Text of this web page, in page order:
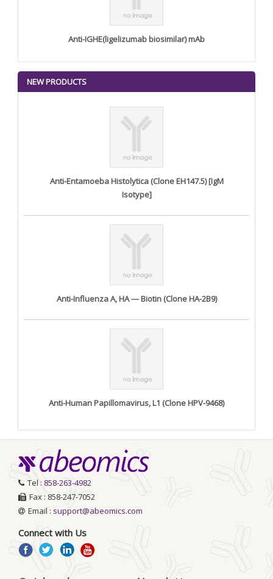
Anti-IGHE(ligelizumab biosimilar) mAb
NEW PRODUCTS
Anti-Entamoeba Histolytica (Clone EH147.5) [IgM
Isotype]
Anti-Influenza A, HA — Biotin (Clone HA-2B9)
Anti-Human Papillomavirus, L1 (Clone HPV-9468)
Tel : 858-263-4982
Fax : 858-247-7052
Email : support@abeomics.com
Connect with Us